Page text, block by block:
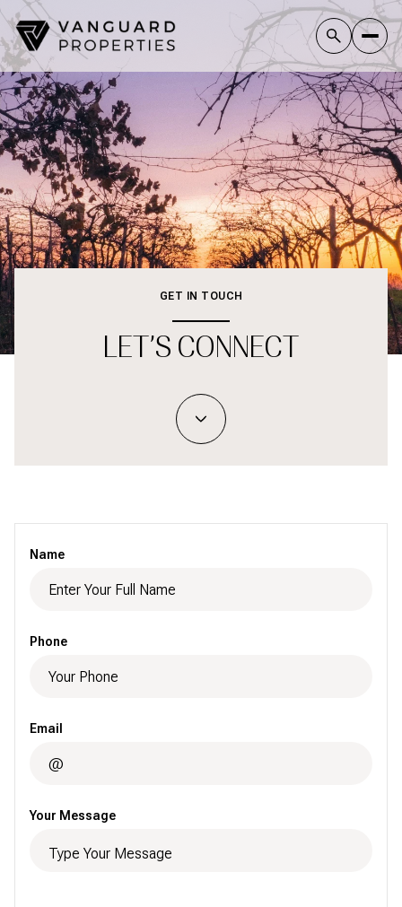
GET IN TOUCH
LET’S CONNECT
Name
Phone
Email
Your Message